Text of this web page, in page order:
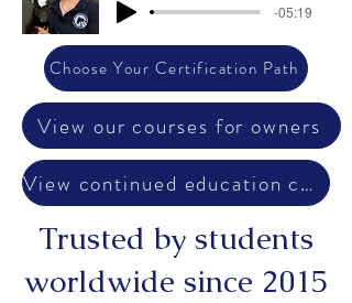
-05:19
Choose Your Certification Path
View our courses for owners
View continued education courses
Trusted by students
worldwide since 2015